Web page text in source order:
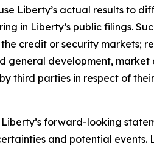
Liberty’s actual results to
in Liberty’s public filings.
credit or security markets;
general development, market
third parties in respect of
forward-looking
and potential events.